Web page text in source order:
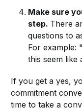
Make sure
step. There
questions to
For example:
this seem like
If you get a yes,
commitment
time to take a